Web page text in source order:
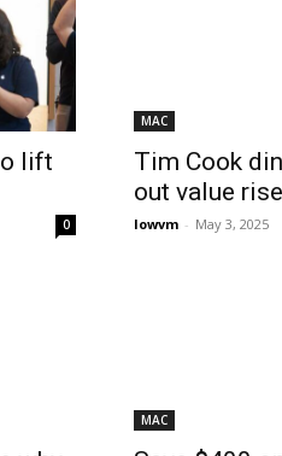
lift
0
MAC
Tim Cook
out value
lowvm - May 3, 2025
MAC